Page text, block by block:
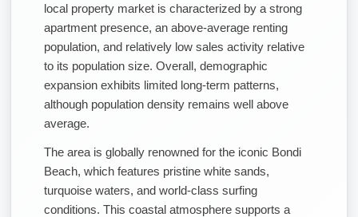
local property market is characterized by a strong
apartment presence, an above-average renting
population, and relatively low sales activity relative
to its population size. Overall, demographic
expansion exhibits limited long-term patterns,
although population density remains well above
average.
The area is globally renowned for the iconic Bondi
Beach, which features pristine white sands,
turquoise waters, and world-class surfing
conditions. This coastal atmosphere supports a